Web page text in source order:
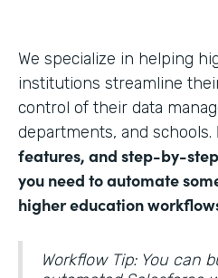
We specialize in helping
institutions streamline
control of their data
departments, and schools.
features, and step-by-
you need to automate
higher education
Workflow Tip: You can